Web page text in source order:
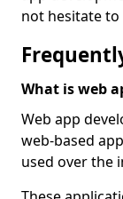
not hesitate
What is web
Web app
web-based
used over the